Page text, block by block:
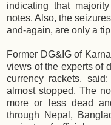
indicating that
notes. Also, the
and-again, are only a
Former DG&IG of
views of the experts of
currency rackets,
almost stopped. The
more or less dead
through Nepal,